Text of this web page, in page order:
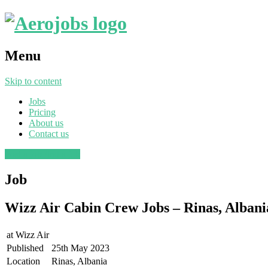
Menu
Skip to content
Jobs
Pricing
About us
Contact us
Job
Wizz Air Cabin Crew Jobs – Rinas,
at Wizz Air
Published
25th May 2023
Location
Rinas, Albania